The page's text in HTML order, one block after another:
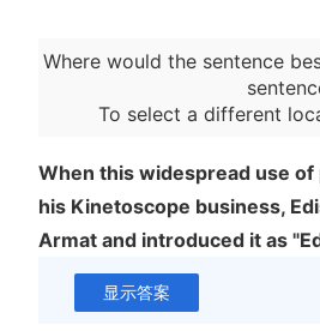
Where would the sentence
To select a different
When this widespread use
his Kinetoscope business,
Armat and introduced it as
显示答案